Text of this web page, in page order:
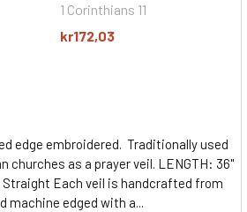
1 Corinthians 11
kr172,03
edge embroidered. Traditionally used
churches as a prayer veil. LENGTH: 36"
Straight Each veil is handcrafted from
machine edged with a...